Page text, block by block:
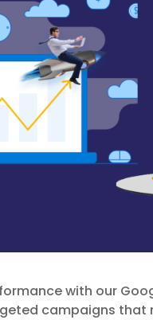
with our
campaigns that